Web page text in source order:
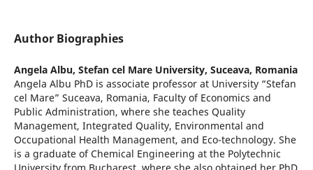
Author Biographies
Angela Albu, Stefan cel Mare University, Suceava, Romania
Angela Albu PhD is associate professor at University “Stefan
cel Mare” Suceava, Romania, Faculty of Economics and
Public Administration, where she teaches Quality
Management, Integrated Quality, Environmental and
Occupational Health Management, and Eco-technology. She
is a graduate of Chemical Engineering at the Polytechnic